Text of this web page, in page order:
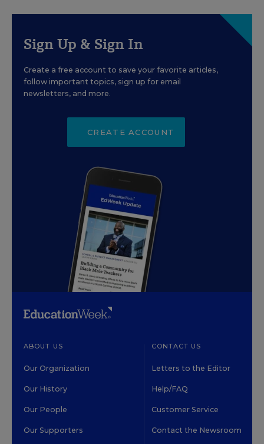
Sign Up & Sign In
Create a free account to save your favorite articles,
follow important topics, sign up for email
newsletters, and more.
CREATE ACCOUNT
ABOUT US
Our Organization
Our History
Our People
Our Supporters
CONTACT US
Letters to the Editor
Help/FAQ
Customer Service
Contact the Newsroom